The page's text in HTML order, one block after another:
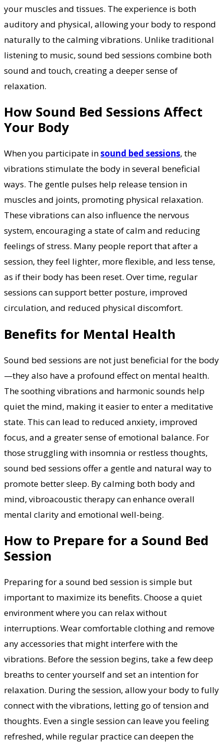
your muscles and tissues. The experience is both
auditory and physical, allowing your body to respond
naturally to the calming vibrations. Unlike traditional
listening to music, sound bed sessions combine both
sound and touch, creating a deeper sense of
relaxation.
How Sound Bed Sessions Affect
Your Body
When you participate insound bed sessions, the
vibrations stimulate the body in several beneficial
ways. The gentle pulses help release tension in
muscles and joints, promoting physical relaxation.
These vibrations can also influence the nervous
system, encouraging a state of calm and reducing
feelings of stress. Many people report that after a
session, they feel lighter, more flexible, and less tense,
as if their body has been reset. Over time, regular
sessions can support better posture, improved
circulation, and reduced physical discomfort.
Benefits for Mental Health
Sound bed sessions are not just beneficial for the body
—they also have a profound effect on mental health.
The soothing vibrations and harmonic sounds help
quiet the mind, making it easier to enter a meditative
state. This can lead to reduced anxiety, improved
focus, and a greater sense of emotional balance. For
those struggling with insomnia or restless thoughts,
sound bed sessions offer a gentle and natural way to
promote better sleep. By calming both body and
mind, vibroacoustic therapy can enhance overall
mental clarity and emotional well-being.
How to Prepare for a Sound Bed
Session
Preparing for a sound bed session is simple but
important to maximize its benefits. Choose a quiet
environment where you can relax without
interruptions. Wear comfortable clothing and remove
any accessories that might interfere with the
vibrations. Before the session begins, take a few deep
breaths to center yourself and set an intention for
relaxation. During the session, allow your body to fully
connect with the vibrations, letting go of tension and
thoughts. Even a single session can leave you feeling
refreshed, while regular practice can deepen the